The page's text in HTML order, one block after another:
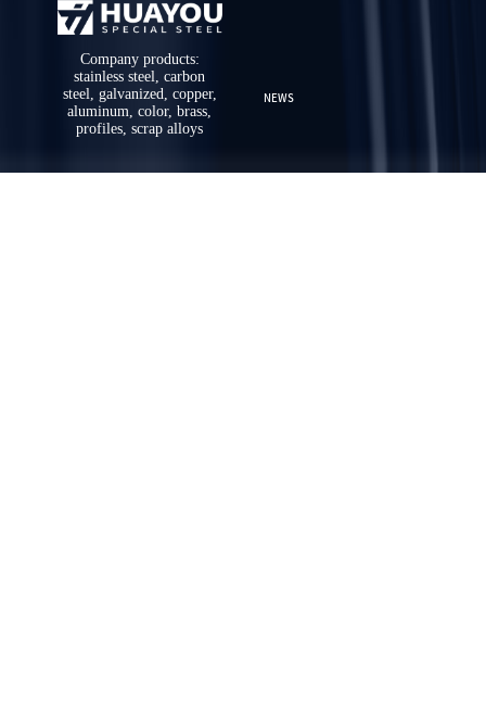
Company products:
stainless steel, carbon
steel, galvanized, copper,
aluminum, color, brass,
profiles, scrap alloys
NEWS